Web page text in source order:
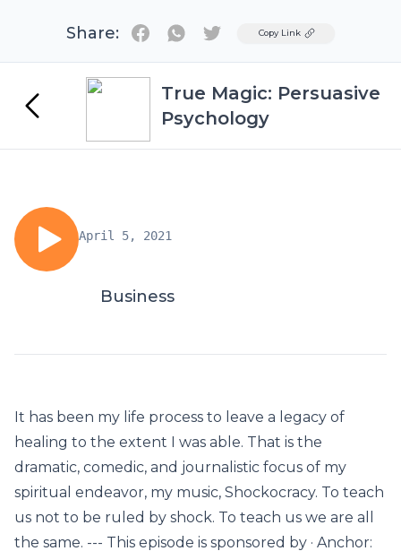
Share: TwitterCopy Link
True Magic: Persuasive
Psychology
April 5, 2021
Business
It has been my life process to leave a legacy of
healing to the extent I was able. That is the
dramatic, comedic, and journalistic focus of my
spiritual endeavor, my music, Shockocracy. To teach
us not to be ruled by shock. To teach us we are all
the same. --- This episode is sponsored by · Anchor: